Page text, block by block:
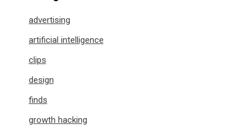
advertising
artificial intelligence
clips
design
finds
growth hacking